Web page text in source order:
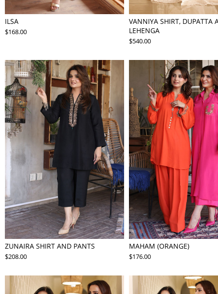
ILSA
$168.00
VANNIYA SHIRT, DUPATTA
LEHENGA
$540.00
ZUNAIRA SHIRT AND PANTS
$208.00
MAHAM (ORANGE)
$176.00